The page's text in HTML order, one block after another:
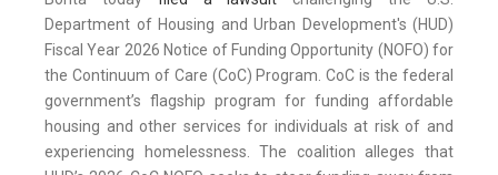
Department of Housing and Urban Development's (HUD)
Fiscal Year 2026 Notice of Funding Opportunity (NOFO) for
the Continuum of Care (CoC) Program. CoC is the federal
government’s flagship program for funding affordable
housing and other services for individuals at risk of and
experiencing homelessness. The coalition alleges that